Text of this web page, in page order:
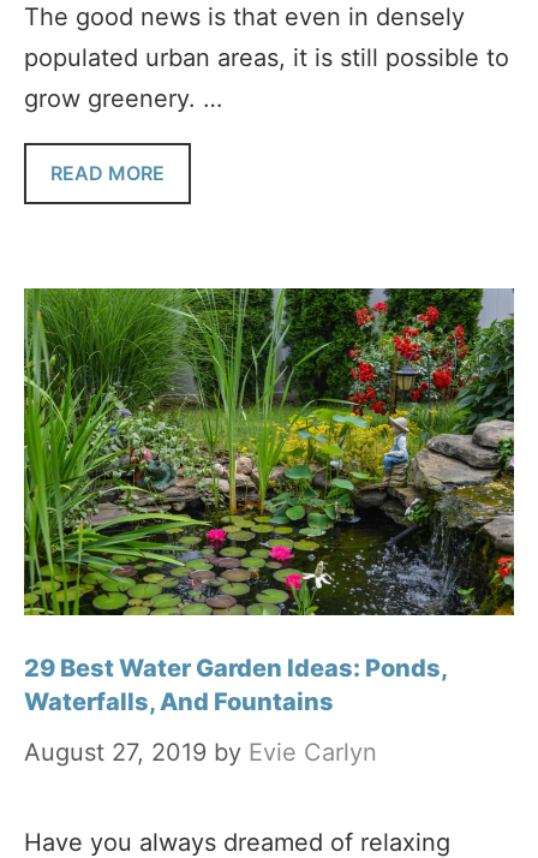
The good news is that even in densely
populated urban areas, it is still possible to
grow greenery. …
READ MORE
29 Best Water Garden Ideas: Ponds,
Waterfalls, And Fountains
August 27, 2019 by Evie Carlyn
Have you always dreamed of relaxing